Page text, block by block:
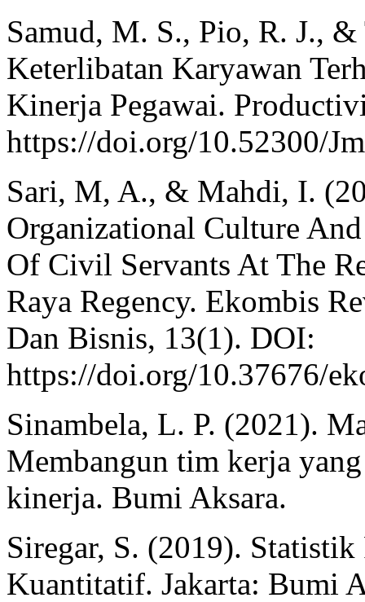
Samud, M. S., Pio, R. J.,
Keterlibatan Karyawan
Kinerja Pegawai.
https://doi.org/10.52300/
Sari, M, A., & Mahdi, I.
Organizational Culture
Of Civil Servants At The
Raya Regency. Ekombis
Dan Bisnis, 13(1). DOI:
https://doi.org/10.37676/
Sinambela, L. P. (2021).
Membangun tim kerja
kinerja. Bumi Aksara.
Siregar, S. (2019).
Kuantitatif. Jakarta: Bumi